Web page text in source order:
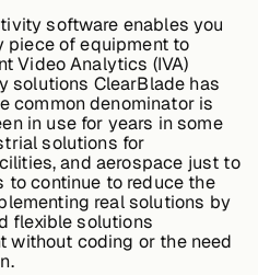
software enables you
piece of equipment to
Video Analytics (IVA)
solutions ClearBlade has
common denominator is
in use for years in some
solutions for
and aerospace just to
to continue to reduce the
real solutions by
flexible solutions
without coding or the need